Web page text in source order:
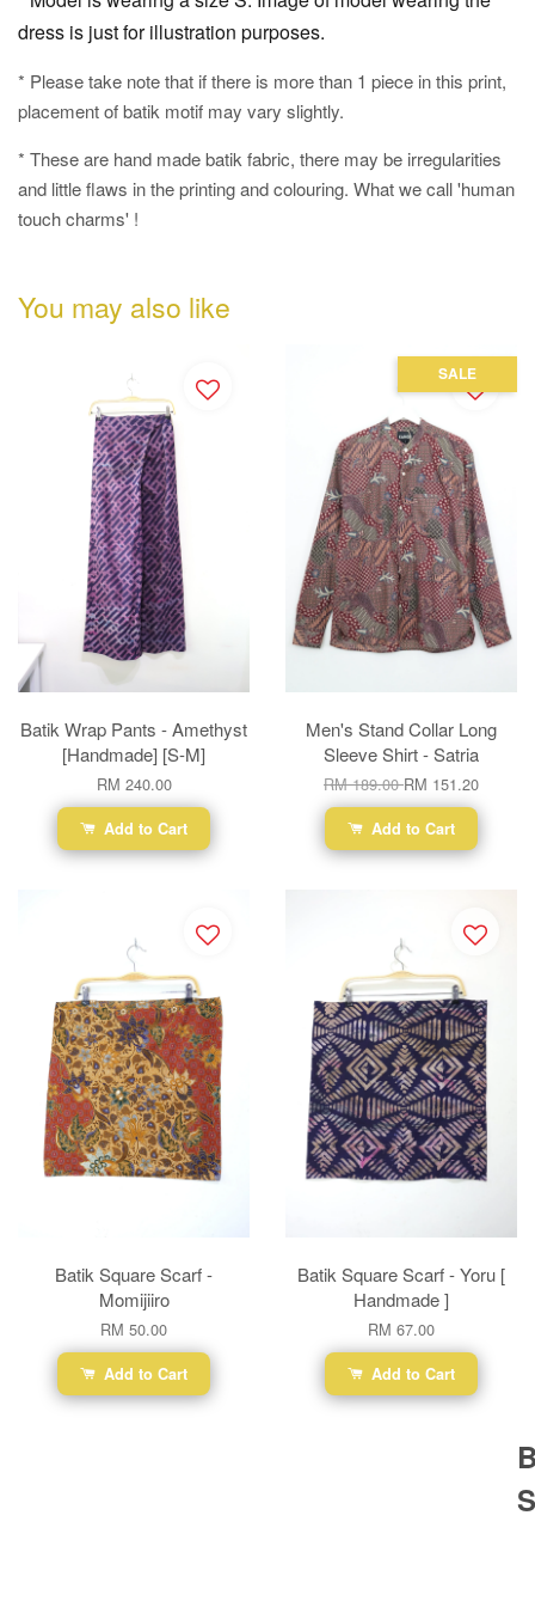
dress is just for illustration purposes.
* Please take note that if there is more than 1 piece in this print,
placement of batik motif may vary slightly.
* These are hand made batik fabric, there may be irregularities
and little flaws in the printing and colouring. What we call 'human
touch charms' !
You may also like
Batik Wrap Pants - Amethyst
[Handmade] [S-M]
RM 240.00
Add to Cart
SALE
Men's Stand Collar Long
Sleeve Shirt - Satria
RM 189.00RM 151.20
Add to Cart
Batik Square Scarf -
Momijiiro
RM 50.00
Add to Cart
Batik Square Scarf - Yoru [
Handmade ]
RM 67.00
Add to Cart